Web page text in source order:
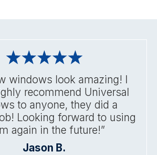
windows look amazing! I
recommend Universal
to anyone, they did a
Looking forward to using
again in the future!”
Jason B.